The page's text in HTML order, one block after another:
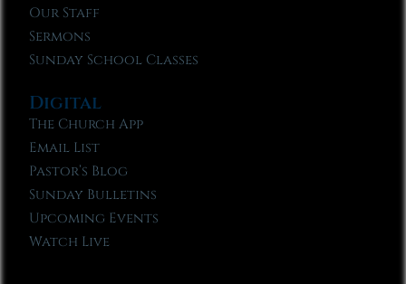
Our Staff
Sermons
Sunday School Classes
Digital
The Church App
Email List
Pastor’s Blog
Sunday Bulletins
Upcoming Events
Watch Live